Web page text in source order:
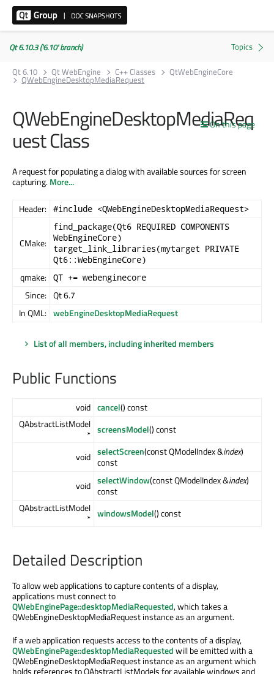
Qt 6.10.3 ('6.10' branch)
Qt 6.10
Qt WebEngine C++ Classes QtWebEngineCore
QWebEngineDesktopMediaRequest
On this page
QWebEngineDesktopMediaReq
uest Class
A request for populating a dialog with available sources for screen
capturing.More...
Header: #include <QWebEngineDesktopMediaRequest>
CMake:
find_package(Qt6 REQUIRED COMPONENTS
WebEngineCore)
target_link_libraries(mytarget PRIVATE
Qt6::WebEngineCore)
qmake: QT += webenginecore
Since: Qt 6.7
In QML: webEngineDesktopMediaRequest
List of all members, including inherited members
Public Functions
void cancel() const
QAbstractListModel
* screensModel() const
void selectScreen(const QModelIndex &index)
const
void selectWindow(const QModelIndex &index)
const
QAbstractListModel
* windowsModel() const
Detailed Description
To allow web applications to capture contents of a display,
applications must connect to
QWebEnginePage::desktopMediaRequested, which takes a
QWebEngineDesktopMediaRequest instance as an argument.
If a web application requests access to the contents of a display,
QWebEnginePage::desktopMediaRequestedwill be emitted with a
QWebEngineDesktopMediaRequest instance as an argument which
holds references to QAbstractListModels for available windows and